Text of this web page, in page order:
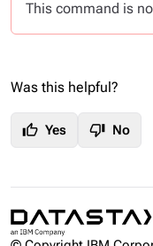
This command is
Was this helpful?
thumb_up Yes thumb_down No